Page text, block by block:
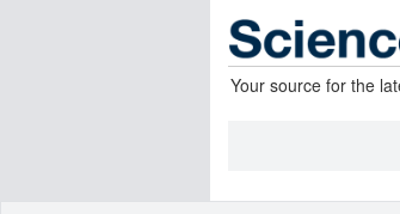
Your source for the